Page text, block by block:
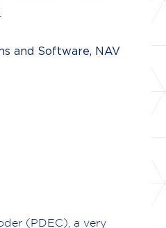
and Software, NAV
(PDEC), a very